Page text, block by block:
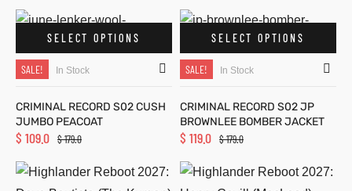
SELECT OPTIONS
SALE! In Stock
CRIMINAL RECORD S02 CUSH
JUMBO PEACOAT
$179.0
$ 109.0
SELECT OPTIONS
SALE! In Stock
CRIMINAL RECORD S02 JP
BROWNLEE BOMBER JACKET
$179.0
$ 119.0